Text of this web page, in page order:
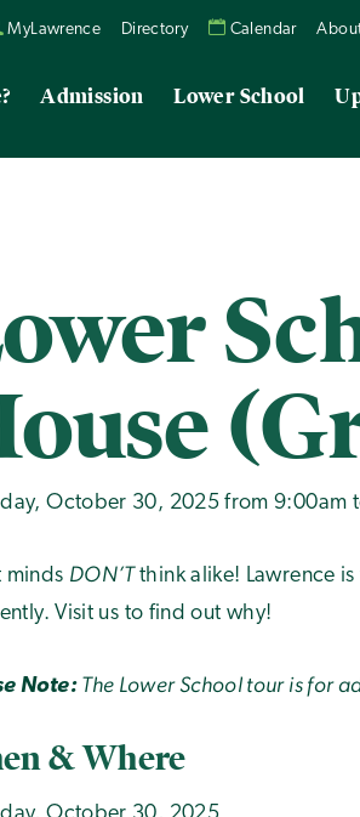
MyLawrence Directory Calendar
Admission Lower School
October 30, 2025 from 9:00am
minds DON’Tthink alike! Lawrence
Visit us to find out why!
Note: The Lower School tour is for
& Where